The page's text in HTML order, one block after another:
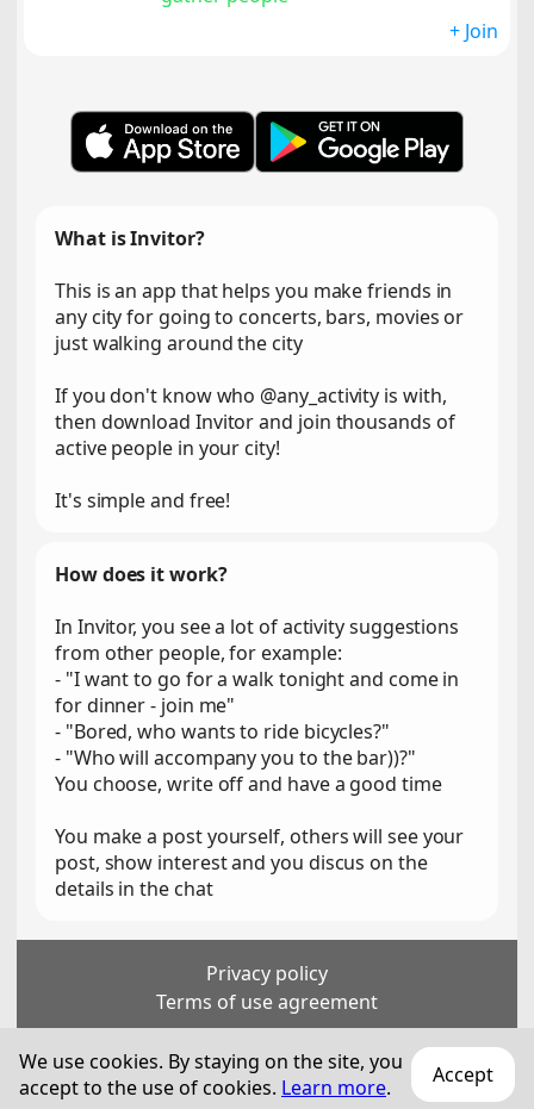
+ Join
What is Invitor?
This is an app that helps you make friends in
any city for going to concerts, bars, movies or
just walking around the city
If you don't know who @any_activity is with,
then download Invitor and join thousands of
active people in your city!
It's simple and free!
How does it work?
In Invitor, you see a lot of activity suggestions
from other people, for example:
- "I want to go for a walk tonight and come in
for dinner - join me"
- "Bored, who wants to ride bicycles?"
- "Who will accompany you to the bar))?"
You choose, write off and have a good time
You make a post yourself, others will see your
post, show interest and you discus on the
details in the chat
Privacy policy
Terms of use agreement
For persons over 18 years old
© 2018—2026Technization Pro SA
We use cookies. By staying on the site, you
accept to the use of cookies. Learn more. Accept